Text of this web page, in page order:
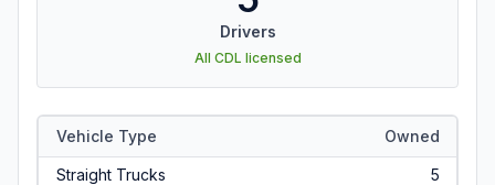
Drivers
All CDL licensed
Vehicle Type Owned
Straight Trucks 5